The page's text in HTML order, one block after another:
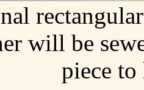
will be
piece to